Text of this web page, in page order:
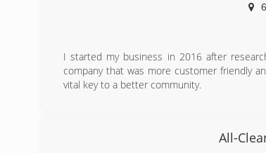
I started my business in 2016 after
company that was more customer friendly
vital key to a better community.
All-